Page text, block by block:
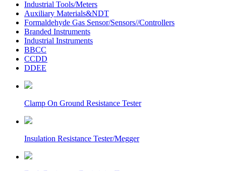
Industrial Tools/Meters
Auxiliary Materials&NDT
Formaldehyde Gas Sensor/Sensors//Controllers
Branded Instruments
Industrial Instruments
BBCC
CCDD
DDEE
Clamp On Ground Resistance Tester
Insulation Resistance Tester/Megger